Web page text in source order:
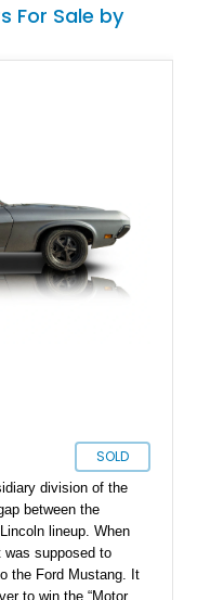
For Sale by
SOLD
division of the
between the
lineup. When
was supposed to
the Ford Mustang. It
to win the “Motor